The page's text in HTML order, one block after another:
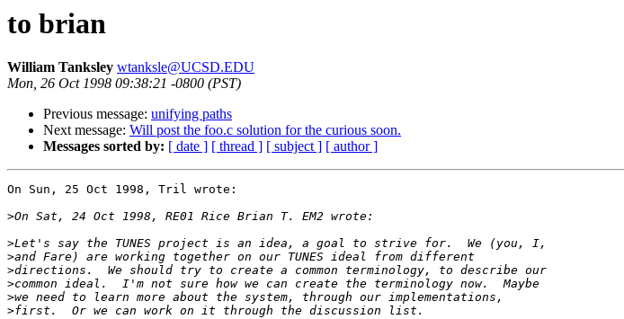
to brian
William Tanksley wtanksle@UCSD.EDU
Mon, 26 Oct 1998 09:38:21 -0800 (PST)
Previous message: unifying paths
Next message: Will post the foo.c solution for the curious soon.
Messages sorted by: [ date ] [ thread ] [ subject ] [ author ]
On Sun, 25 Oct 1998, Tril wrote:
>
>
>
>
>
>
>